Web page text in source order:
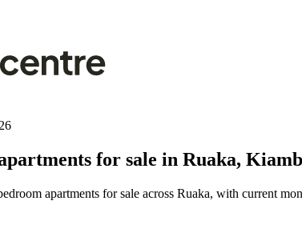
for sale in Ruaka,
apartments for sale across Ruaka, with current